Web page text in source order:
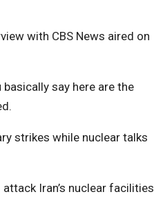
with CBS News aired on
say here are the
strikes while nuclear talks
Iran’s nuclear facilities